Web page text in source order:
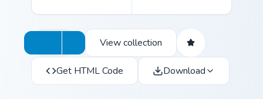
View collection
Get HTML Code Download